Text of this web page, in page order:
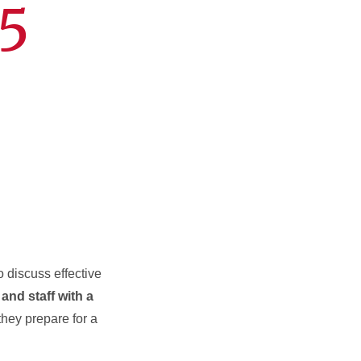
discuss effective
staff with a
prepare for a